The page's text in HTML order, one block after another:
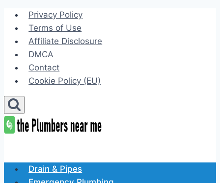
Skip
content
Privacy Policy
Terms of Use
Affiliate Disclosure
DMCA
Contact
Cookie Policy (EU)
Drain & Pipes